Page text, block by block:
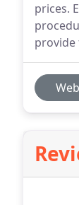
prices.
provide